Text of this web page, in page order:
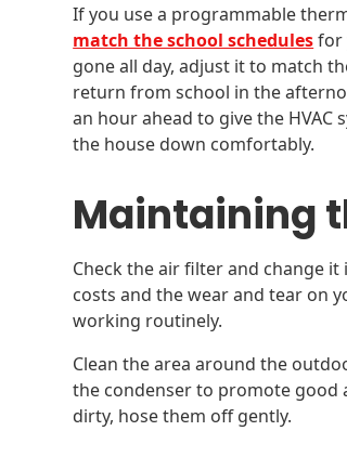
If you use a programmable
match the school schedulesfor
gone all day, adjust it to match
return from school in the
an hour ahead to give the HVAC
the house down comfortably.
Maintaining
Check the air filter and change
costs and the wear and tear on
working routinely.
Clean the area around the
the condenser to promote good
dirty, hose them off gently.